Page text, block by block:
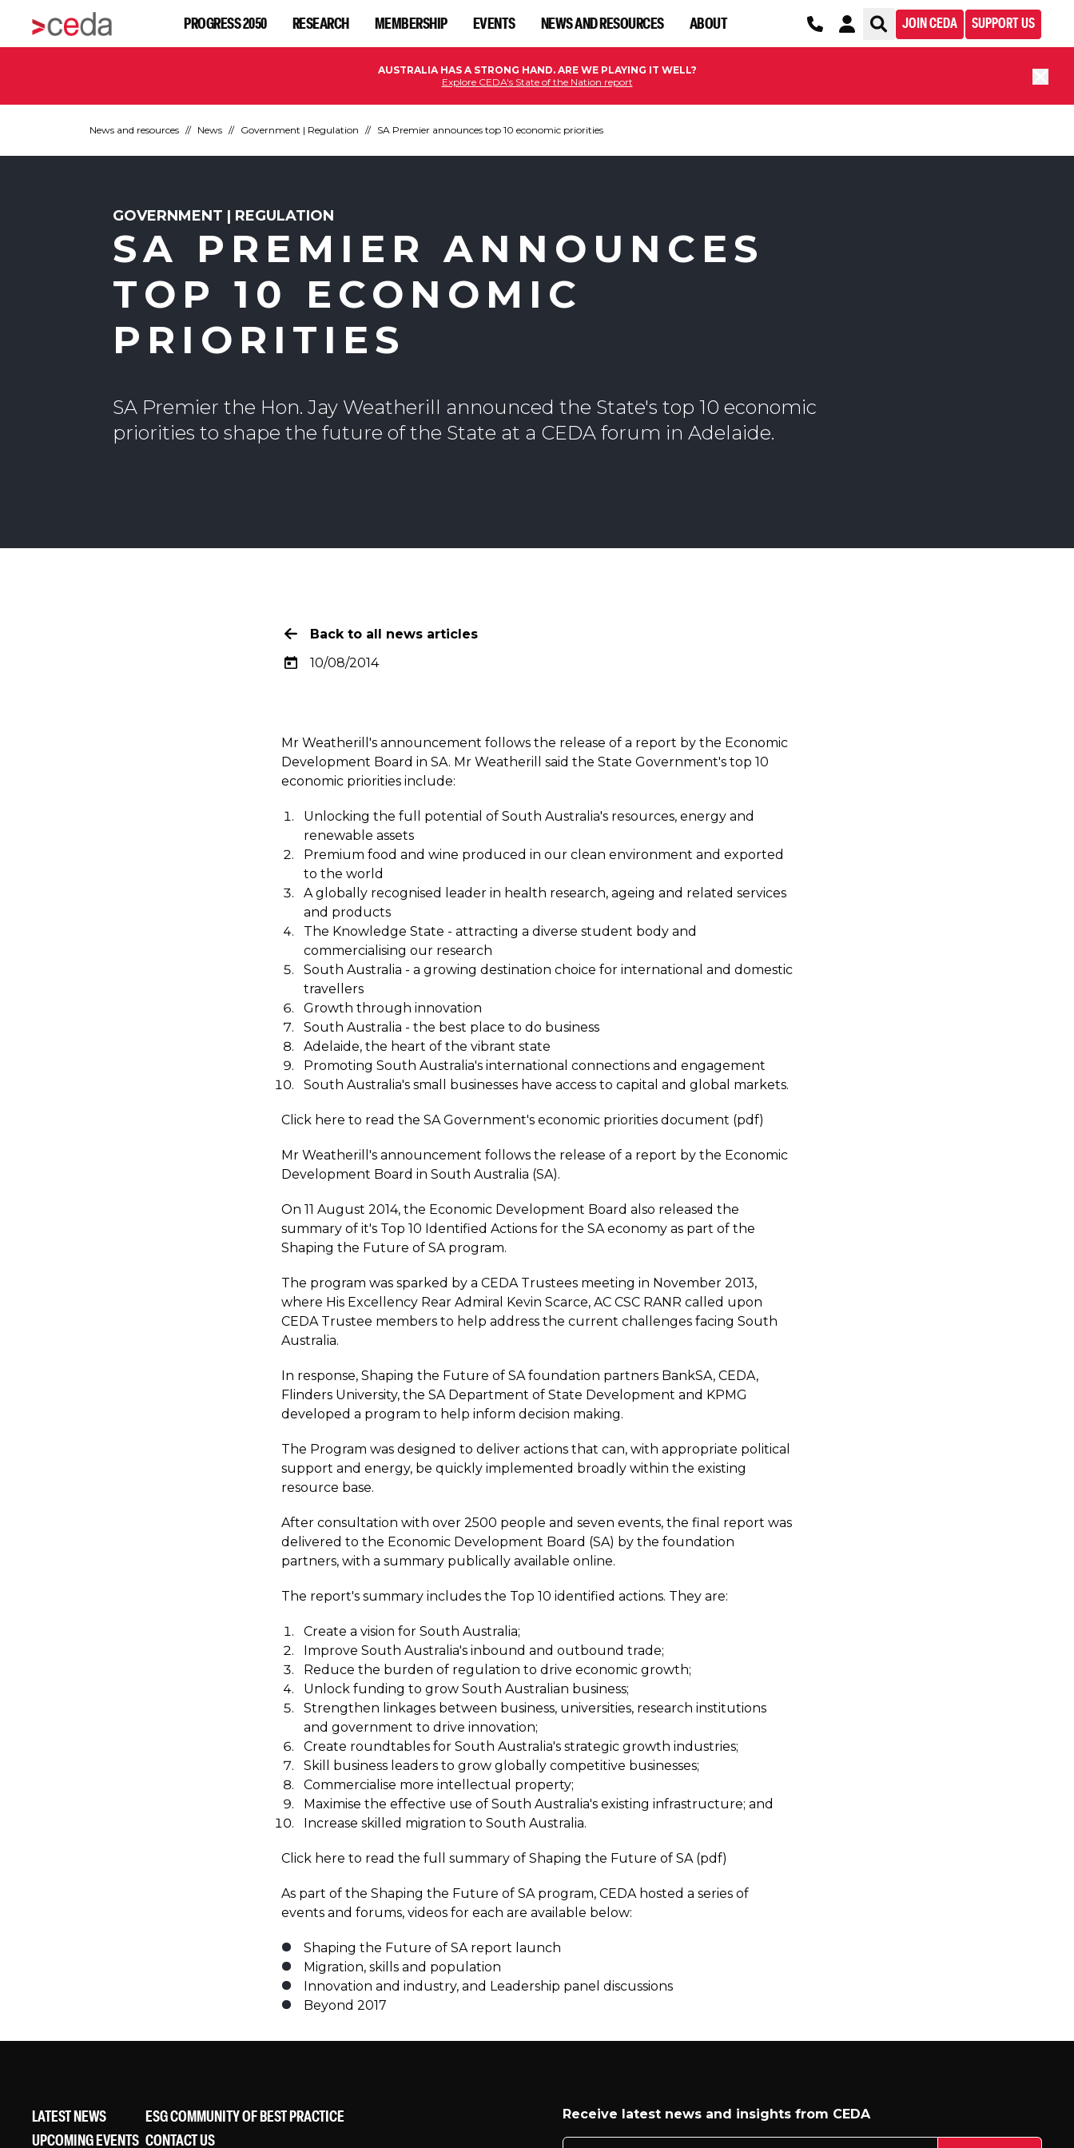
PROGRESS 2050 RESEARCH MEMBERSHIP EVENTS NEWS AND RESOURCES ABOUT JOIN CEDA SUPPORT US
AUSTRALIA HAS A STRONG HAND. ARE WE PLAYING IT WELL?
Explore CEDA's State of the Nation report
News and resources News Government | Regulation SA Premier announces top 10 economic priorities
GOVERNMENT | REGULATION
SA PREMIER ANNOUNCES
TOP 10 ECONOMIC
PRIORITIES
SA Premier the Hon. Jay Weatherill announced the State's top 10 economic
priorities to shape the future of the State at a CEDA forum in Adelaide.
Back to all news articles
10/08/2014
Mr Weatherill's announcement follows the release of a report by the Economic
Development Board in SA. Mr Weatherill said the State Government's top 10
economic priorities include:
Unlocking the full potential of South Australia's resources, energy and
renewable assets
Premium food and wine produced in our clean environment and exported
to the world
A globally recognised leader in health research, ageing and related services
and products
The Knowledge State - attracting a diverse student body and
commercialising our research
South Australia - a growing destination choice for international and domestic
travellers
Growth through innovation
South Australia - the best place to do business
Adelaide, the heart of the vibrant state
Promoting South Australia's international connections and engagement
South Australia's small businesses have access to capital and global markets.
Click here to read the SA Government's economic priorities document (pdf)
Mr Weatherill's announcement follows the release of a report by the Economic
Development Board in South Australia (SA).
On 11 August 2014, the Economic Development Board also released the
summary of it's Top 10 Identified Actions for the SA economy as part of the
Shaping the Future of SA program.
The program was sparked by a CEDA Trustees meeting in November 2013,
where His Excellency Rear Admiral Kevin Scarce, AC CSC RANR called upon
CEDA Trustee members to help address the current challenges facing South
Australia.
In response, Shaping the Future of SA foundation partners BankSA, CEDA,
Flinders University, the SA Department of State Development and KPMG
developed a program to help inform decision making.
The Program was designed to deliver actions that can, with appropriate political
support and energy, be quickly implemented broadly within the existing
resource base.
After consultation with over 2500 people and seven events, the final report was
delivered to the Economic Development Board (SA) by the foundation
partners, with a summary publically available online.
The report's summary includes the Top 10 identified actions. They are:
Create a vision for South Australia;
Improve South Australia's inbound and outbound trade;
Reduce the burden of regulation to drive economic growth;
Unlock funding to grow South Australian business;
Strengthen linkages between business, universities, research institutions
and government to drive innovation;
Create roundtables for South Australia's strategic growth industries;
Skill business leaders to grow globally competitive businesses;
Commercialise more intellectual property;
Maximise the effective use of South Australia's existing infrastructure; and
Increase skilled migration to South Australia.
Click here to read the full summary of Shaping the Future of SA (pdf)
As part of the Shaping the Future of SA program, CEDA hosted a series of
events and forums, videos for each are available below:
Shaping the Future of SA report launch
Migration, skills and population
Innovation and industry, and Leadership panel discussions
Beyond 2017
LATEST NEWS
UPCOMING EVENTS
ESG COMMUNITY OF BEST PRACTICE
CONTACT US
Receive latest news and insights from CEDA